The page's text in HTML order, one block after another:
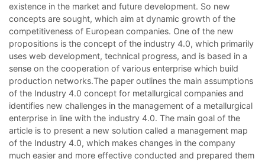
existence in the market and future development. So new
concepts are sought, which aim at dynamic growth of the
competitiveness of European companies. One of the new
propositions is the concept of the industry 4.0, which primarily
uses web development, technical progress, and is based in a
sense on the cooperation of various enterprise which build
production networks.The paper outlines the main assumptions
of the Industry 4.0 concept for metallurgical companies and
identifies new challenges in the management of a metallurgical
enterprise in line with the industry 4.0. The main goal of the
article is to present a new solution called a management map
of the Industry 4.0, which makes changes in the company
much easier and more effective conducted and prepared them